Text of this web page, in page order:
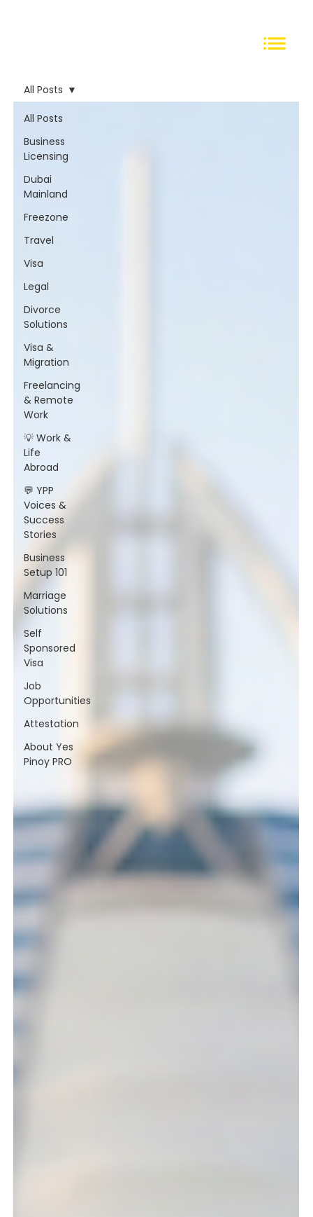
All Posts
Business
Licensing
Dubai
Mainland
Freezone
Travel
Visa
Legal
Divorce
Solutions
Visa &
Migration
Freelancing
& Remote
Work
💡 Work &
Life
Abroad
💬 YPP
Voices &
Success
Stories
Business
Setup 101
Marriage
Solutions
Self
Sponsored
Visa
Job
Opportunities
Attestation
About Yes
Pinoy PRO
All Posts